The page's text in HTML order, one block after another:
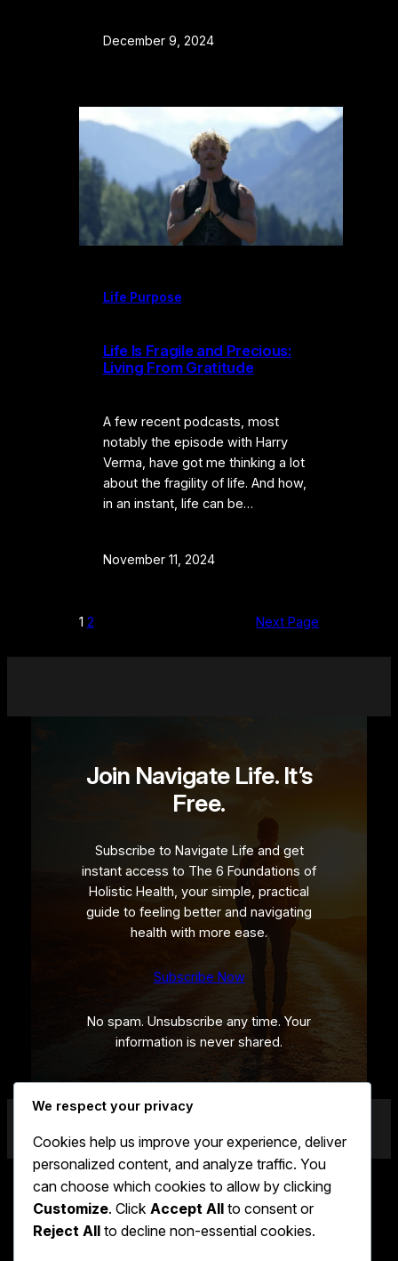
December 9, 2024
Life Purpose
Life Is Fragile and Precious:
Living From Gratitude
A few recent podcasts, most
notably the episode with Harry
Verma, have got me thinking a lot
about the fragility of life. And how,
in an instant, life can be…
November 11, 2024
1 2 Next Page
Join Navigate Life. It’s
Free.
Subscribe to Navigate Life and get
instant access to The 6 Foundations of
Holistic Health, your simple, practical
guide to feeling better and navigating
health with more ease.
Subscribe Now
No spam. Unsubscribe any time. Your
information is never shared.
LUKE BURROWS Facebook
We respect your privacy
Cookies help us improve your experience, deliver
personalized content, and analyze traffic. You
can choose which cookies to allow by clicking
Customize. Click Accept All to consent or
Reject All to decline non-essential cookies.